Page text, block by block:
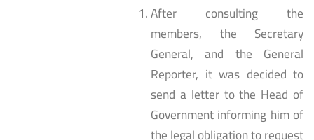
After consulting the
members, the Secretary
General, and the General
Reporter, it was decided to
send a letter to the Head of
Government informing him of
the legal obligation to request